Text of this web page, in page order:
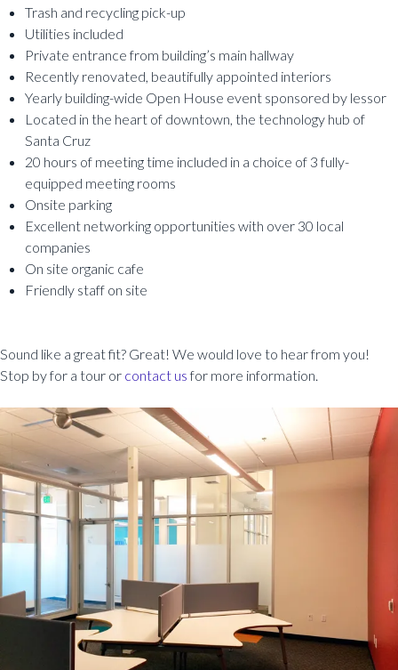
Trash and recycling pick-up
Utilities included
Private entrance from building’s main hallway
Recently renovated, beautifully appointed interiors
Yearly building-wide Open House event sponsored by lessor
Located in the heart of downtown, the technology hub of
Santa Cruz
20 hours of meeting time included in a choice of 3 fully-
equipped meeting rooms
Onsite parking
Excellent networking opportunities with over 30 local
companies
On site organic cafe
Friendly staff on site
Sound like a great fit? Great! We would love to hear from you!
Stop by for a tour or contact usfor more information.